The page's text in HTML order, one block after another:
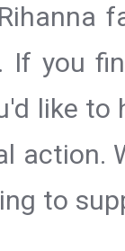
If you
like
action.
to